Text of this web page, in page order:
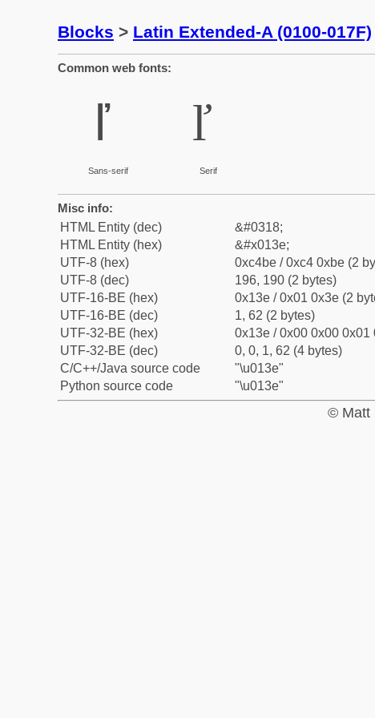
Blocks > Latin Extended-A (0100-017F)
Common web fonts:
ľ
Sans-serif
ľ
Serif
Misc info:
HTML Entity (dec)
&#0318;
HTML Entity (hex)
&#x013e;
UTF-8 (hex)
0xc4be / 0xc4 0xbe (2
UTF-8 (dec)
196, 190 (2 bytes)
UTF-16-BE (hex)
0x13e / 0x01 0x3e (2
UTF-16-BE (dec)
1, 62 (2 bytes)
UTF-32-BE (hex)
0x13e / 0x00 0x00 0x01
UTF-32-BE (dec)
0, 0, 1, 62 (4 bytes)
C/C++/Java source code
"\u013e"
Python source code
"\u013e"
© Matt